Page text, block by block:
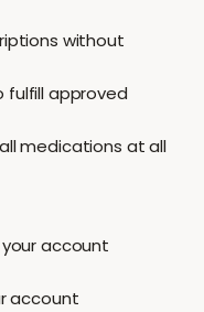
without
fulfill approved
medications at all
account
account